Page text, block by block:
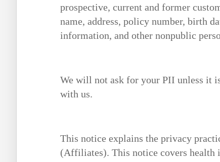
prospective, current and former
name, address, policy number, birth
information, and other nonpublic
We will not ask for your PII unless it
with us.
This notice explains the privacy
(Affiliates). This notice covers health